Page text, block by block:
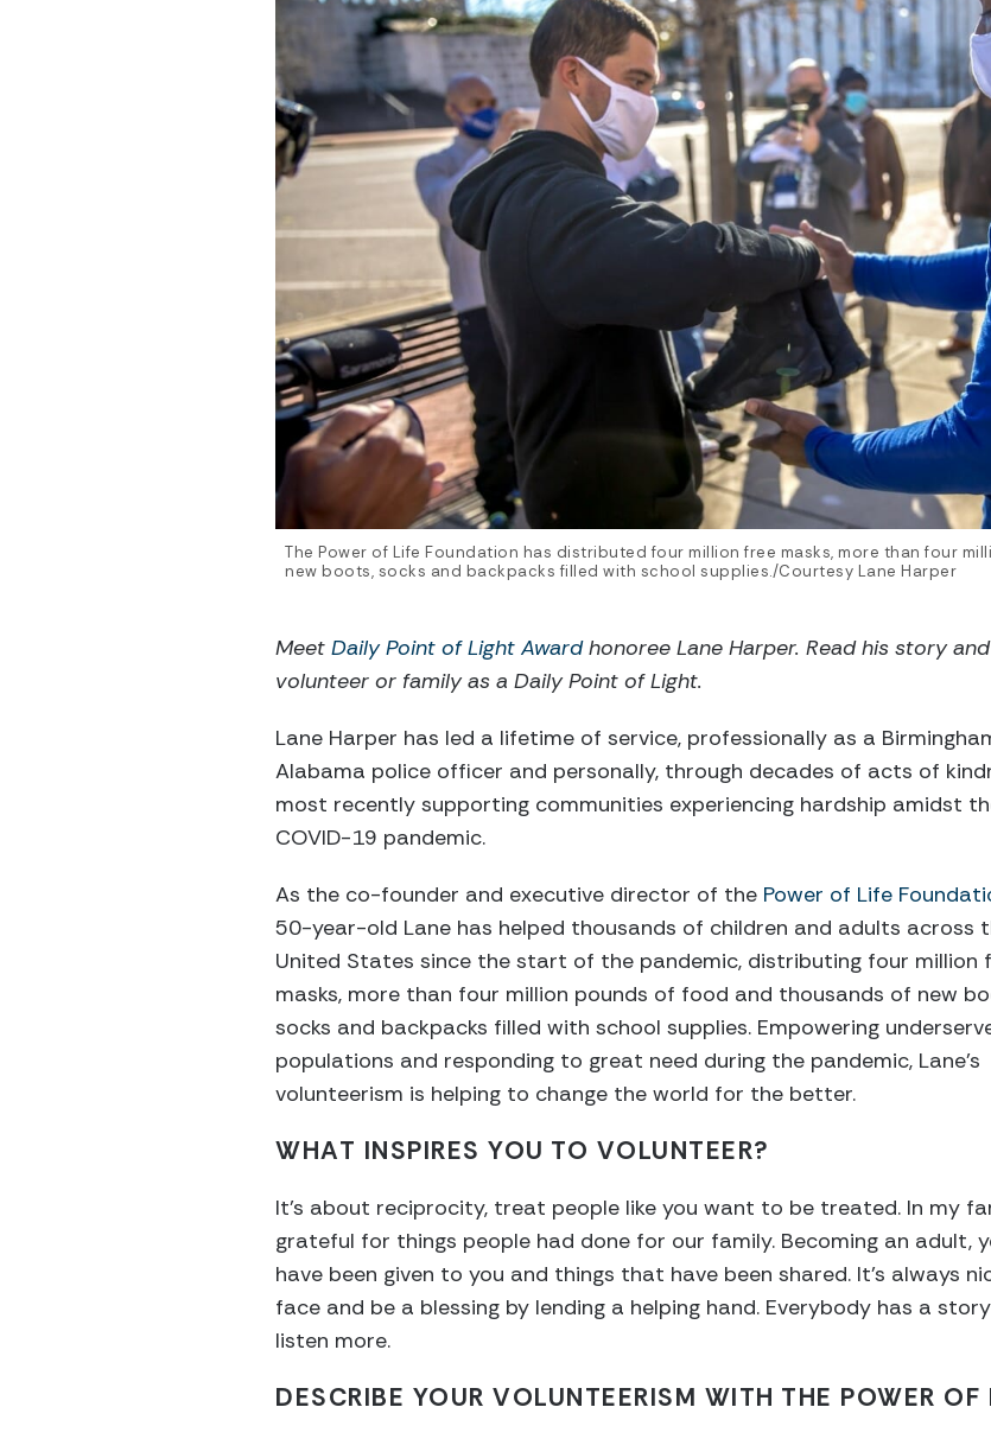
The Power of Life Foundation has distributed four million free masks, more than four
new boots, socks and backpacks filled with school supplies./Courtesy Lane Harper
Meet Daily Point of Light Awardhonoree Lane Harper. Read his story and
volunteer or family as a Daily Point of Light.
Lane Harper has led a lifetime of service, professionally as a
Alabama police officer and personally, through decades of acts of
most recently supporting communities experiencing hardship amidst
COVID-19 pandemic.
As the co-founder and executive director of the Power of Life
50-year-old Lane has helped thousands of children and adults across
United States since the start of the pandemic, distributing four million
masks, more than four million pounds of food and thousands of new
socks and backpacks filled with school supplies. Empowering
populations and responding to great need during the pandemic, Lane’s
volunteerism is helping to change the world for the better.
WHAT INSPIRES YOU TO VOLUNTEER?
It’s about reciprocity, treat people like you want to be treated. In my
grateful for things people had done for our family. Becoming an adult,
have been given to you and things that have been shared. It’s always
face and be a blessing by lending a helping hand. Everybody has a
listen more.
DESCRIBE YOUR VOLUNTEERISM WITH THE POWER